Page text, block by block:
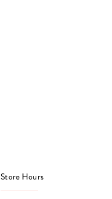
Store Hours